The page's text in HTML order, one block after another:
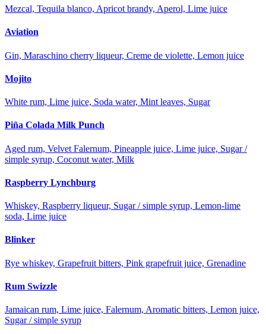
Mezcal, Tequila blanco, Apricot brandy, Aperol, Lime juice
Aviation
Gin, Maraschino cherry liqueur, Creme de violette, Lemon juice
Mojito
White rum, Lime juice, Soda water, Mint leaves, Sugar
Piña Colada Milk Punch
Aged rum, Velvet Falernum, Pineapple juice, Lime juice, Sugar /
simple syrup, Coconut water, Milk
Raspberry Lynchburg
Whiskey, Raspberry liqueur, Sugar / simple syrup, Lemon-lime
soda, Lime juice
Blinker
Rye whiskey, Grapefruit bitters, Pink grapefruit juice, Grenadine
Rum Swizzle
Jamaican rum, Lime juice, Falernum, Aromatic bitters, Lemon juice,
Sugar / simple syrup